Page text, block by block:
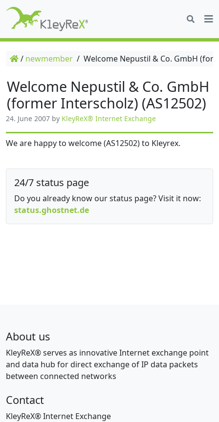
/ newmember / Welcome Nepustil & Co. GmbH
Welcome Nepustil & Co. GmbH
(former Interscholz) (AS12502)
24. June 2007 by KleyReX® Internet Exchange
We are happy to welcome (AS12502) to Kleyrex.
24/7 status page
Do you already know our status page? Visit it now:
status.ghostnet.de
About us
KleyReX® serves as innovative Internet exchange point
and data hub for direct exchange of IP data packets
between connected networks
Contact
KleyReX® Internet Exchange